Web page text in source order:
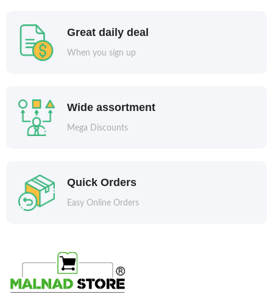
Great daily deal
When you sign up
Wide assortment
Mega Discounts
Quick Orders
Easy Online Orders